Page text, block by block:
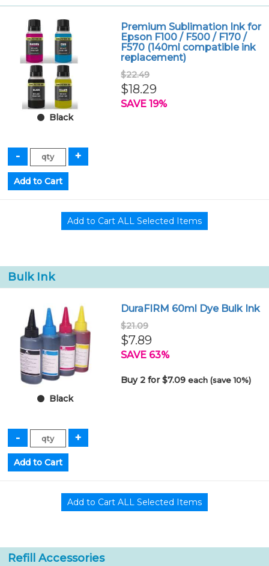
Black
Premium Sublimation Ink for
Epson F100 / F500 / F170 /
F570 (140ml compatible ink
replacement)
$22.49
$18.29
SAVE 19%
Bulk Ink
Black
DuraFIRM 60ml Dye Bulk Ink
$21.09
$7.89
SAVE 63%
Buy 2 for $7.09each (save 10%)
Refill Accessories